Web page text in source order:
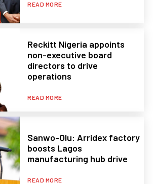
READ MORE
Reckitt Nigeria appoints
non-executive board
directors to drive
operations
READ MORE
Sanwo-Olu: Arridex factory
boosts Lagos
manufacturing hub drive
READ MORE